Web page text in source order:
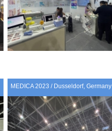
MEDICA 2023 / Dusseldorf, Germany